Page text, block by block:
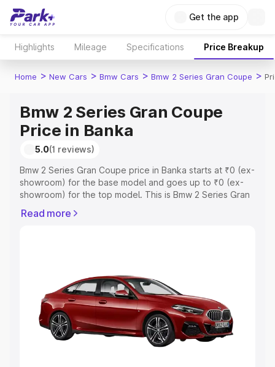
Get the app
Highlights Mileage Specifications Price Breakup
Home > New Cars > Bmw Cars > Bmw 2 Series Gran Coupe >
Bmw 2 Series Gran Coupe
Price in Banka
5.0(1 reviews)
Bmw 2 Series Gran Coupe price in Banka starts at ₹0 (ex-
showroom) for the base model and goes up to ₹0 (ex-
showroom) for the top model. This is Bmw 2 Series Gran
Registration Cost, Insurance Cost. Explore the complete
Explore Cars by Price Range
Cars Under 4 Lakhs|Cars Under 5 Lakhs|Cars Under 6
Lakhs |Cars Under 7 Lakhs |Cars Under 8 Lakhs|Cars
Under 10 Lakhs|Cars Under 20 Lakhs
Explore Cars by Seating Capacity
Read more